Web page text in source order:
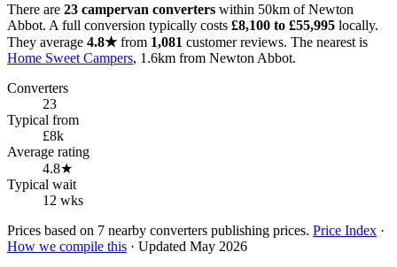
There are 23 campervan converters within 50km of Newton
Abbot. A full conversion typically costs £8,100 to £55,995 locally.
They average 4.8★from 1,081 customer reviews. The nearest is
Home Sweet Campers, 1.6km from Newton Abbot.
Converters
23
Typical from
£8k
Average rating
4.8★
Typical wait
12 wks
Prices based on 7 nearby converters publishing prices. Price Index ·
How we compile this · Updated May 2026